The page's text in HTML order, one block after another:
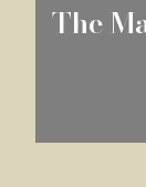
The